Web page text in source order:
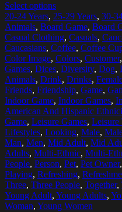
Select options
20-24 Years, 25-29 Years, 30-
Animals, Board Game, Board
Casual Clothing, Casuals,
Caucasians, Coffee, Coffee
Color Image, Colors, Customer,
Games, Dices, Diversity, Dog,
Animals, Drink, Drinks,
Friends, Friendship, Game,
Indoor Game, Indoor Games,
American And Hispanic
Game, Leisure Games, Leisure
Lifestyles, Looking, Male,
Man, Men, Mid Adult, Mid
Adults, Multi-Ethnic, Multi-
People, Person, Pet, Pet Owner,
Playing, Refreshing,
Three, Three People, Together,
Young Adult, Young Adults,
Woman, Young Women